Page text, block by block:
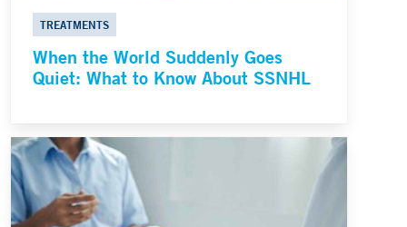
TREATMENTS
When the World Suddenly Goes
Quiet: What to Know About SSNHL